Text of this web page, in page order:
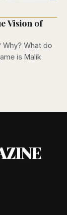
Vision of
What do
is Malik